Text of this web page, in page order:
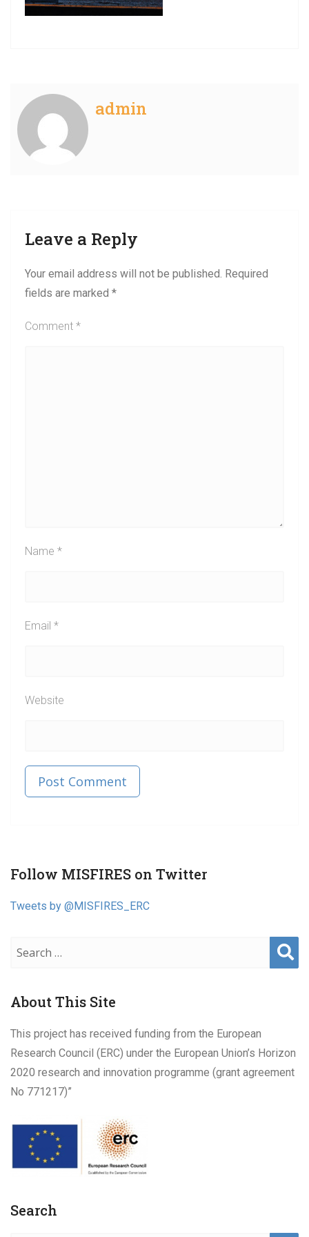
admin
Leave a Reply
Your email address will not be published. Required
fields are marked *
Comment *
Name *
Email *
Website
navigation
Follow MISFIRES on Twitter
Tweets by @MISFIRES_ERC
Sear
About This Site
This project has received funding from the European
Research Council (ERC) under the European Union’s Horizon
2020 research and innovation programme (grant agreement
No 771217)”
Search